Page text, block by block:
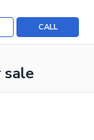
CALL
sale